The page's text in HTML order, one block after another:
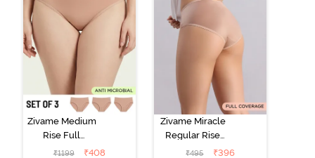
Zivame Medium
Rise Full
Coverage
₹1199 ₹408
Zivame Miracle
Regular Rise
Full Coverage
₹495 ₹396